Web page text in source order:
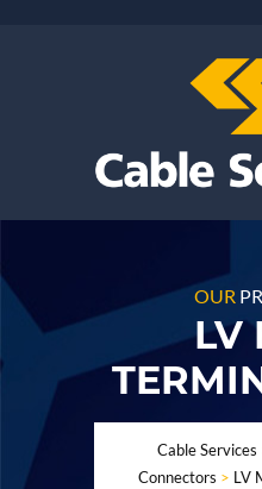
OUR
LV
Cable Services
Connectors > LV